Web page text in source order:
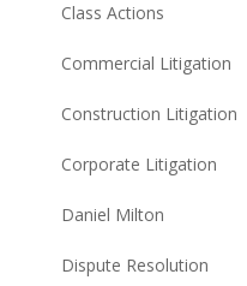
Class Actions
Commercial Litigation
Construction Litigation
Corporate Litigation
Daniel Milton
Dispute Resolution